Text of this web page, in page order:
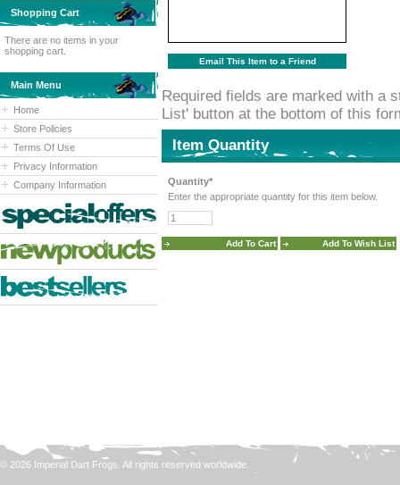
Shopping Cart
There are no items in your
shopping cart.
Main Menu
Home
Store Policies
Terms Of Use
Privacy Information
Company Information
Email This Item to a Friend
Required fields are marked with a
List' button at the bottom of this
Item Quantity
Quantity*
Enter the appropriate quantity for this item below.
© 2026 Imperial Dart Frogs. All rights reserved worldwide.